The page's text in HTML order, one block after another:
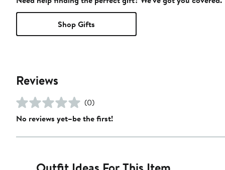
Shop Gifts
Reviews
(0)
No reviews yet–be the first!